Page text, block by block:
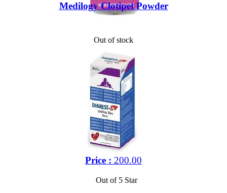
Medilogy Clotipet Powder
Out of stock
Price : 200.00
Out of 5 Star